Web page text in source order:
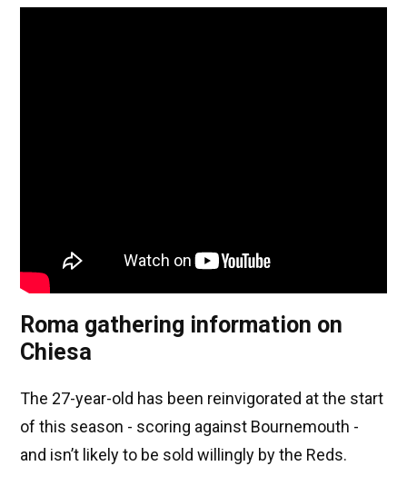
Roma gathering information on
Chiesa
The 27-year-old has been reinvigorated at the start
of this season - scoring against Bournemouth -
and isn’t likely to be sold willingly by the Reds.